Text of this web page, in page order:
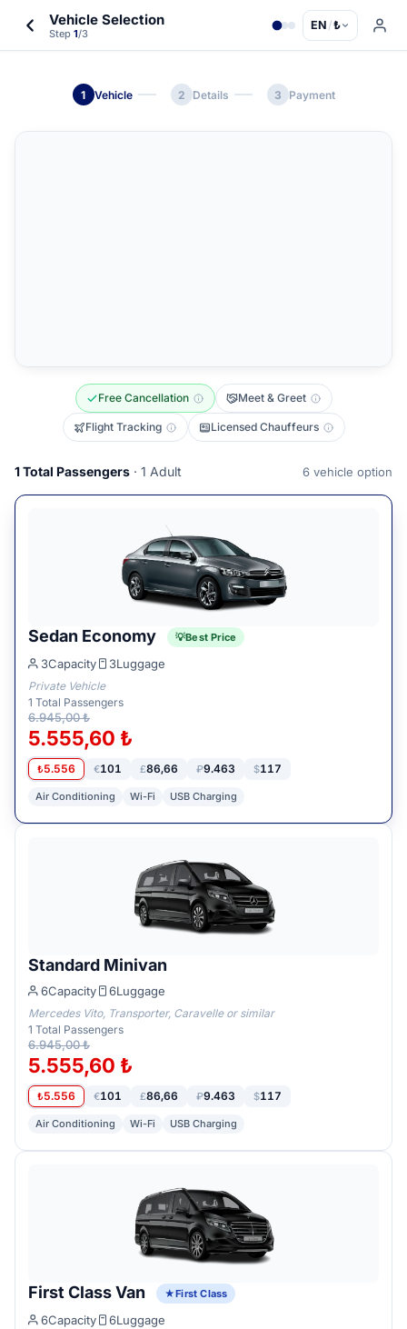
Vehicle Selection
Step 1/3
EN /₺
1 Vehicle 2 Details 3 Payment
Free Cancellation Meet & Greet
Flight Tracking Licensed Chauffeurs
1Total Passengers · 1 Adult 6 vehicle option
Sedan Economy Best Price
3Capacity 3Luggage
Private Vehicle
1 Total Passengers
6.945,00 ₺
5.555,60 ₺
₺5.556 €101 £86,66 ₽9.463 $117
Air Conditioning Wi-Fi USB Charging
Standard Minivan
6Capacity 6Luggage
Mercedes Vito, Transporter, Caravelle or similar
1 Total Passengers
6.945,00 ₺
5.555,60 ₺
₺5.556 €101 £86,66 ₽9.463 $117
Air Conditioning Wi-Fi USB Charging
First Class Van First Class
6Capacity 6Luggage